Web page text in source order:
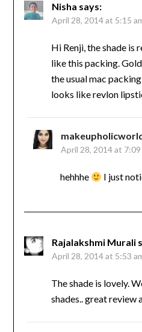
Nisha says:
April 28, 2014 at 5:15
Hi Renji, the shade is
like this packing.
the usual mac
looks like revlon
April 28, 2014 at 7:09
hehhhe I just
Rajalakshmi Murali
April 28, 2014 at 5:53
The shade is lovely.
shades.. great review